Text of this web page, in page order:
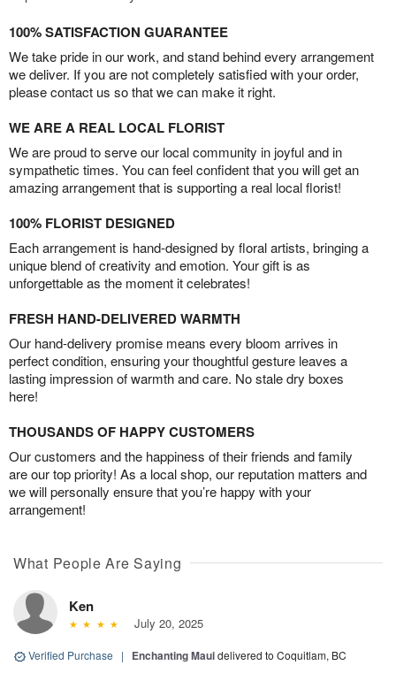
100% SATISFACTION GUARANTEE
We take pride in our work, and stand behind every arrangement
we deliver. If you are not completely satisfied with your order,
please contact us so that we can make it right.
WE ARE A REAL LOCAL FLORIST
We are proud to serve our local community in joyful and in
sympathetic times. You can feel confident that you will get an
amazing arrangement that is supporting a real local florist!
100% FLORIST DESIGNED
Each arrangement is hand-designed by floral artists, bringing a
unique blend of creativity and emotion. Your gift is as
unforgettable as the moment it celebrates!
FRESH HAND-DELIVERED WARMTH
Our hand-delivery promise means every bloom arrives in
perfect condition, ensuring your thoughtful gesture leaves a
lasting impression of warmth and care. No stale dry boxes
here!
THOUSANDS OF HAPPY CUSTOMERS
Our customers and the happiness of their friends and family
are our top priority! As a local shop, our reputation matters and
we will personally ensure that you’re happy with your
arrangement!
What People Are Saying
Ken
July 20, 2025
Verified Purchase | Enchanting Mauidelivered to Coquitlam, BC